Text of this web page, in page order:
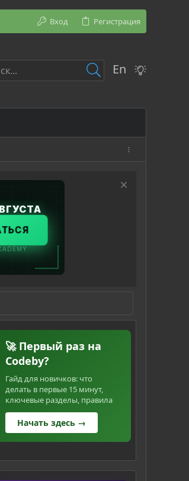
Вход Регистрация
En
🚀 Первый раз на
Codeby?
Гайд для новичков: что
делать в первые 15 минут,
ключевые разделы, правила
Начать здесь →